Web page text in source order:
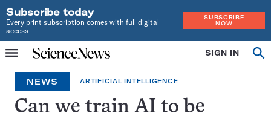
Subscribe today
Every print subscription comes with full digital
access
SUBSCRIBE
NOW
Menu
Home
INDEPENDENT
JOURNALISM
SINCE
1921
SIGN IN
NEWS ARTIFICIAL INTELLIGENCE
Can we train AI to be